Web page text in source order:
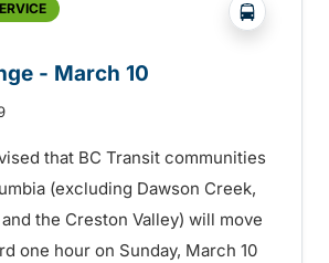
?php
- March 10
that BC Transit communities
(excluding Dawson Creek,
the Creston Valley) will move
one hour on Sunday, March 10